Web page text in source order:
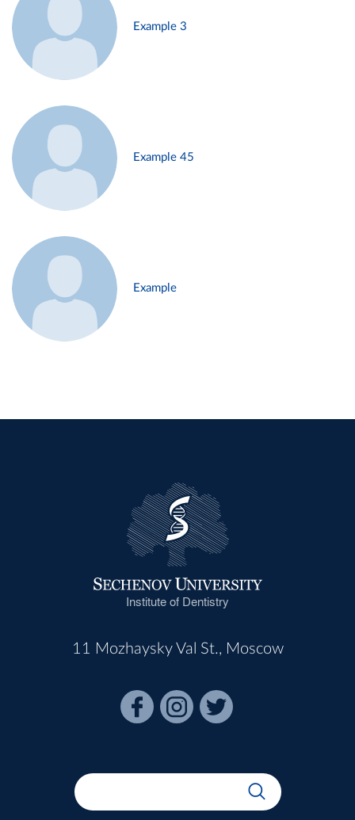
Example 3
Example 45
Example
Institute of Dentistry
11 Mozhaysky Val St., Moscow